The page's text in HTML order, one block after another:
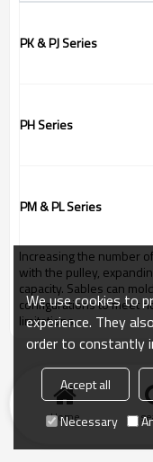
PK & PJ Series
PH Series
PM & PL Series
Increasing the number
with the pulley,
capacity. Sables can
configurations to meet
limitations.
Home
We use cookies to
experience. They
order to constantly
Accept all
Necessary